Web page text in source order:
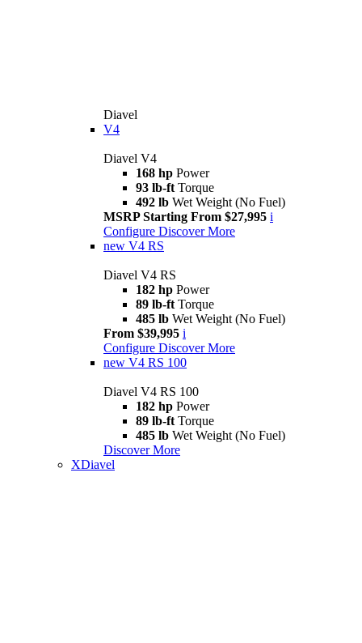
Diavel
V4
Diavel V4
168 hp Power
93 lb-ft Torque
492 lb Wet Weight (No Fuel)
MSRP Starting From $27,995 i
Configure Discover More
new V4 RS
Diavel V4 RS
182 hp Power
89 lb-ft Torque
485 lb Wet Weight (No Fuel)
From $39,995 i
Configure Discover More
new V4 RS 100
Diavel V4 RS 100
182 hp Power
89 lb-ft Torque
485 lb Wet Weight (No Fuel)
Discover More
XDiavel